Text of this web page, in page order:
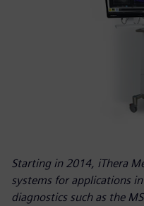
Starting in 2014, iThera
systems for applications
diagnostics such as the